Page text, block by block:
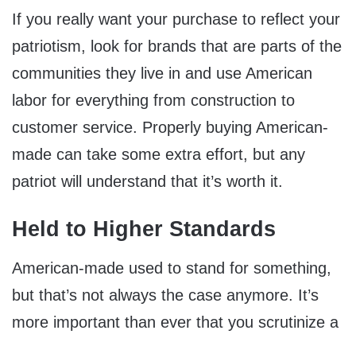
If you really want your purchase to reflect your
patriotism, look for brands that are parts of the
communities they live in and use American
labor for everything from construction to
customer service. Properly buying American-
made can take some extra effort, but any
patriot will understand that it’s worth it.
Held to Higher Standards
American-made used to stand for something,
but that’s not always the case anymore. It’s
more important than ever that you scrutinize a